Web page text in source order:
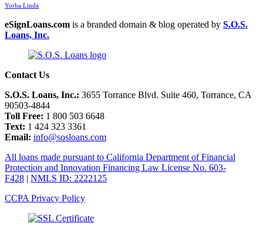
Yorba Linda
eSignLoans.com is a branded domain & blog operated by S.O.S.
Loans, Inc.
Contact Us
S.O.S. Loans, Inc.: 3655 Torrance Blvd. Suite 460, Torrance, CA
90503-4844
Toll Free: 1 800 503 6648
Text: 1 424 323 3361
Email: info@sosloans.com
All loans made pursuant to California Department of Financial
Protection and Innovation Financing Law License No. 603-
F428 | NMLS ID: 2222125
CCPA Privacy Policy